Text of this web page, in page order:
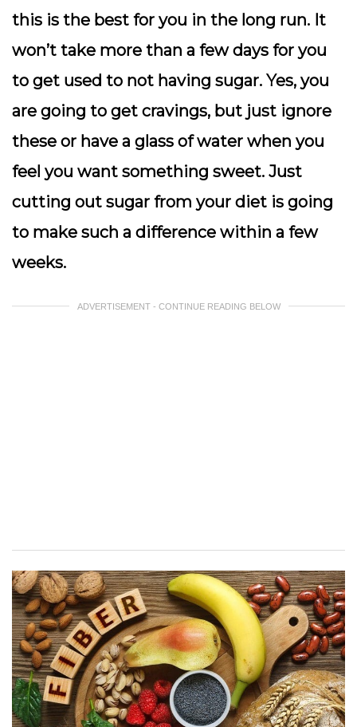
this is the best for you in the long run. It
won’t take more than a few days for you
to get used to not having sugar. Yes, you
are going to get cravings, but just ignore
these or have a glass of water when you
feel you want something sweet. Just
cutting out sugar from your diet is going
to make such a difference within a few
weeks.
ADVERTISEMENT - CONTINUE READING BELOW